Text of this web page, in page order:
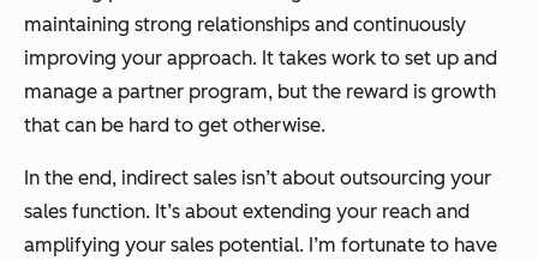
maintaining strong relationships and continuously
improving your approach. It takes work to set up and
manage a partner program, but the reward is growth
that can be hard to get otherwise.
In the end, indirect sales isn’t about outsourcing your
sales function. It’s about extending your reach and
amplifying your sales potential. I’m fortunate to have